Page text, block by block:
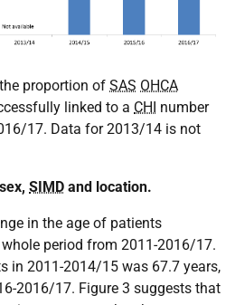
proportion of SAS OHCA
linked to a CHI number
17. Data for 2013/14 is not
SIMD and location.
in the age of patients
period from 2011-2016/17.
in 2011-2014/15 was 67.7 years,
2016/17. Figure 3 suggests that